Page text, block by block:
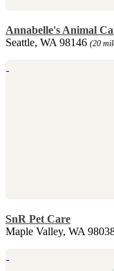
Annabelle's Animal
Seattle, WA 98146 (20
SnR Pet Care
Maple Valley, WA